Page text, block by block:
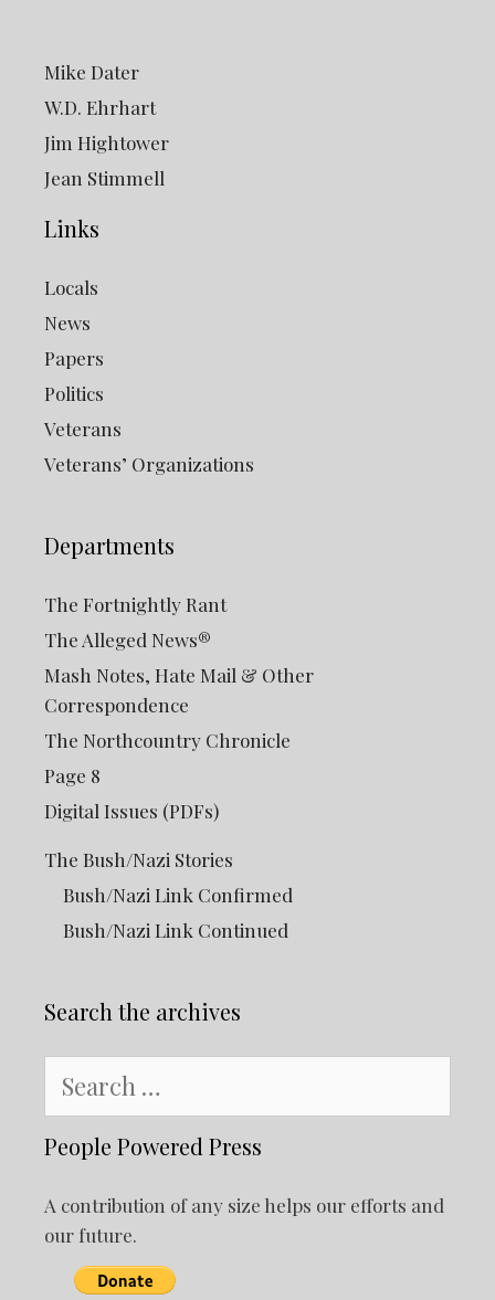
Mike Dater
W.D. Ehrhart
Jim Hightower
Jean Stimmell
Links
Locals
News
Papers
Politics
Veterans
Veterans’ Organizations
Departments
The Fortnightly Rant
The Alleged News®
Mash Notes, Hate Mail & Other
Correspondence
The Northcountry Chronicle
Page 8
Digital Issues (PDFs)
The Bush/Nazi Stories
Bush/Nazi Link Confirmed
Bush/Nazi Link Continued
Search the archives
for:
People Powered Press
A contribution of any size helps our efforts and
our future.